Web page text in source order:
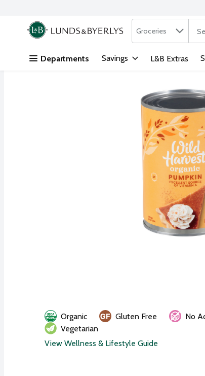
Skip header to page content
.
Search in
Groceries
Departments Savings L&B Extras
Organic Gluten Free No
Vegetarian
View Wellness & Lifestyle Guide